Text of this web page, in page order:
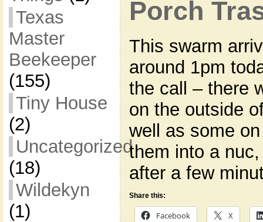
Texas
Master
Beekeeper
(155)
Tiny House
(2)
Uncategorized
(18)
Wildekyn
(1)
Porch
This swarm
around 1pm
the call – there
on the outside
well as some
them into a
after a few
Share this:
Facebook X